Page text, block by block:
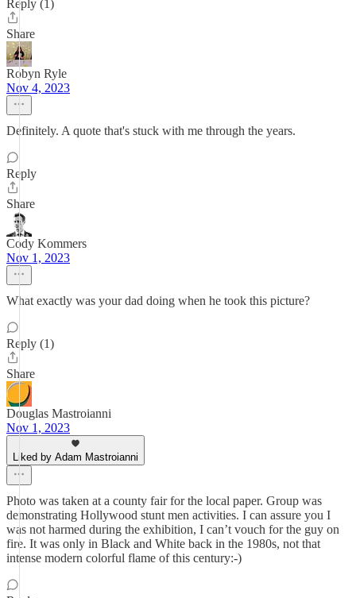
Reply (1)
Share
Robyn Ryle
Nov 4, 2023
Definitely. A quote that's stuck with me through the years.
Reply
Share
Cody Kommers
Nov 1, 2023
What exactly was your dad doing when he took this picture?
Reply (1)
Share
Douglas Mastroianni
Nov 1, 2023
Liked by Adam Mastroianni
Photo was taken at a county fair for the local paper. Group was
demonstrating Hollywood stunt men activities. I can assure you I
was not harmed during the exhibition, I can’t vouch for the guy on
fire. It was only in Black and White back in the 1980s, not that
intense modern colorful flame of this century:-)